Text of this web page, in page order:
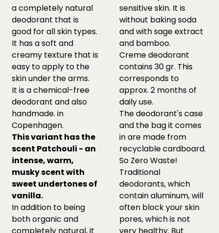
a completely natural
deodorant that is
good for all skin types.
It has a soft and
creamy texture that is
easy to apply to the
skin under the arms.
It is a chemical-free
deodorant and also
handmade. in
Copenhagen.
This variant has the
scent Patchouli - an
intense, warm,
musky scent with
sweet undertones of
vanilla.
In addition to being
both organic and
sensitive skin. It is
without baking soda
and with sage extract
and bamboo.
Creme deodorant
contains 30 gr. This
corresponds to
approx. 2 months of
daily use.
The deodorant's case
and the bag it comes
in are made from
recyclable cardboard.
So Zero Waste!
Traditional
deodorants, which
contain aluminum, will
often block your skin
pores, which is not